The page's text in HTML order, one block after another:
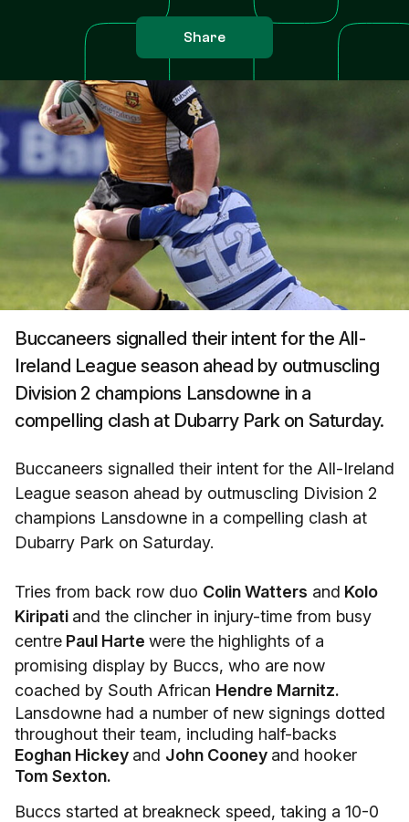
Share
Buccaneers signalled their intent for the All-
Ireland League season ahead by outmuscling
Division 2 champions Lansdowne in a
compelling clash at Dubarry Park on Saturday.
Buccaneers signalled their intent for the All-Ireland
League season ahead by outmuscling Division 2
champions Lansdowne in a compelling clash at
Dubarry Park on Saturday.
Tries from back row duo Colin Watters and Kolo
Kiripati and the clincher in injury-time from busy
centre Paul Harte were the highlights of a
promising display by Buccs, who are now
coached by South African Hendre Marnitz.
Lansdowne had a number of new signings dotted
throughout their team, including half-backs
Eoghan Hickey and John Cooney and hooker
Tom Sexton.
Buccs started at breakneck speed, taking a 10-0